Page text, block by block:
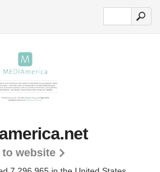
to website